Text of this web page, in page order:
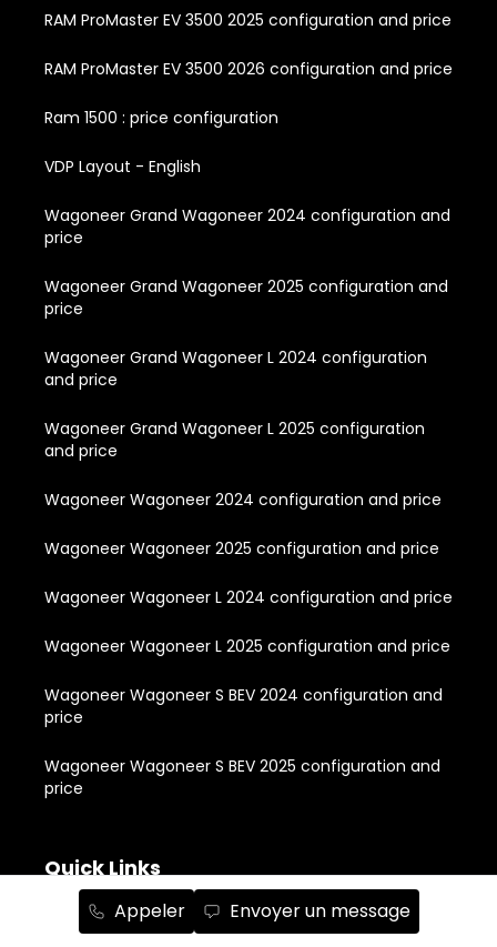
Appeler Envoyer un message
RAM ProMaster EV 3500 2025 configuration and price
RAM ProMaster EV 3500 2026 configuration and price
Ram 1500 : price configuration
VDP Layout - English
Wagoneer Grand Wagoneer 2024 configuration and
price
Wagoneer Grand Wagoneer 2025 configuration and
price
Wagoneer Grand Wagoneer L 2024 configuration
and price
Wagoneer Grand Wagoneer L 2025 configuration
and price
Wagoneer Wagoneer 2024 configuration and price
Wagoneer Wagoneer 2025 configuration and price
Wagoneer Wagoneer L 2024 configuration and price
Wagoneer Wagoneer L 2025 configuration and price
Wagoneer Wagoneer S BEV 2024 configuration and
price
Wagoneer Wagoneer S BEV 2025 configuration and
price
Quick Links